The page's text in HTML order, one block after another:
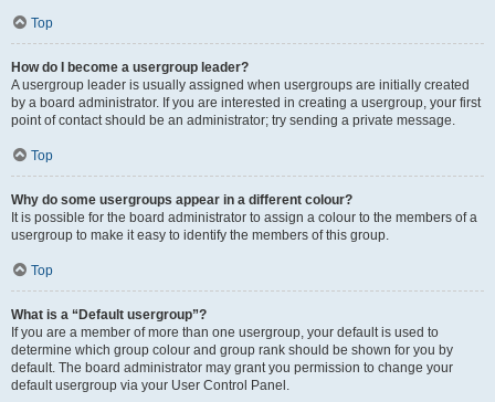
Top
How do I become a usergroup leader?
A usergroup leader is usually assigned when usergroups are initially created
by a board administrator. If you are interested in creating a usergroup, your first
point of contact should be an administrator; try sending a private message.
Top
Why do some usergroups appear in a different colour?
It is possible for the board administrator to assign a colour to the members of a
usergroup to make it easy to identify the members of this group.
Top
What is a “Default usergroup”?
If you are a member of more than one usergroup, your default is used to
determine which group colour and group rank should be shown for you by
default. The board administrator may grant you permission to change your
default usergroup via your User Control Panel.